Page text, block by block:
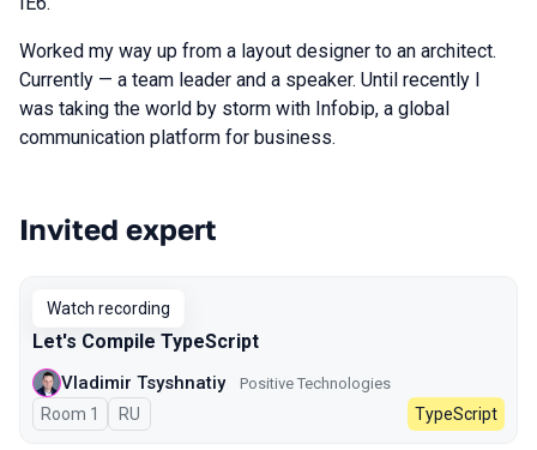
Worked my way up from a layout designer to an architect.
Currently — a team leader and a speaker. Until recently I
was taking the world by storm with Infobip, a global
communication platform for business.
Talks from 2025 Autumn season
Invited expert
Watch recording
Let's Compile TypeScript
Vladimir Tsyshnatiy Positive Technologies
Room 1 In Russian
RU TypeScript